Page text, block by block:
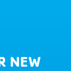
NEW